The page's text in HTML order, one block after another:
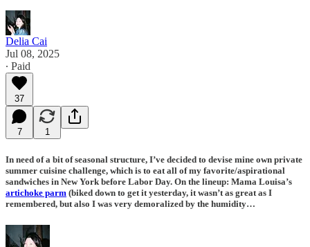
Delia Cai
Jul 08, 2025
∙ Paid
37
7 1
In need of a bit of seasonal structure, I’ve decided to devise mine own private
summer cuisine challenge, which is to eat all of my favorite/aspirational
sandwiches in New York before Labor Day. On the lineup: Mama Louisa’s
artichoke parm (biked down to get it yesterday, it wasn’t as great as I
remembered, but also I was very demoralized by the humidity…